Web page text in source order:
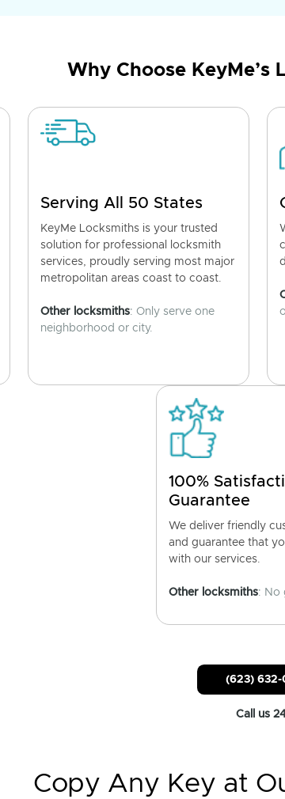
Why Choose KeyMe’s
Serving All 50 States
KeyMe Locksmiths is your trusted
solution for professional locksmith
services, proudly serving most major
metropolitan areas coast to coast.
Other locksmiths: Only serve one
neighborhood or city.
100%
Guarantee
We deliver friendly
and guarantee that
with our services.
Other locksmiths: No
(623) 632-
Call us
Copy Any Key at